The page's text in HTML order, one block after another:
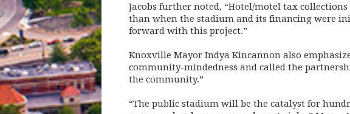
Jacobs further noted, “Hotel/motel tax
than when the stadium and its financing were
forward with this project.”
Knoxville Mayor Indya Kincannon also
community-mindedness and called the
the community.”
“The public stadium will be the catalyst for